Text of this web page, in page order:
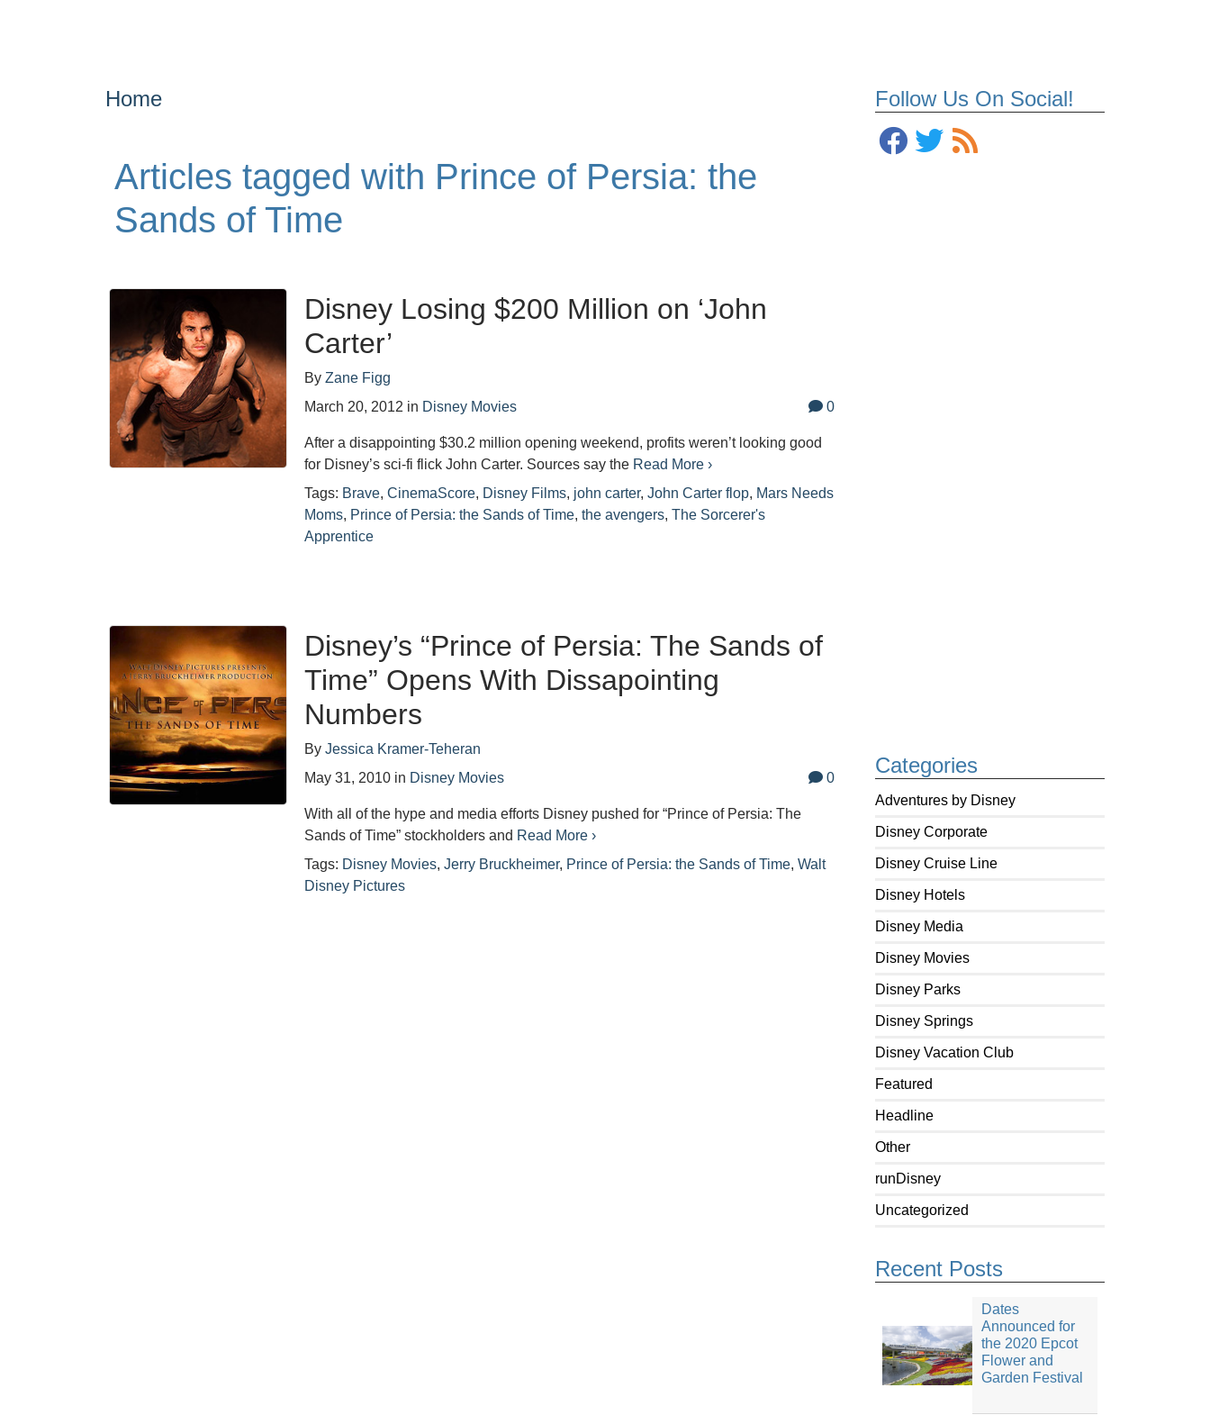
Follow Us On Social!
Categories
Adventures by Disney
Disney Corporate
Disney Cruise Line
Disney Hotels
Disney Media
Disney Movies
Disney Parks
Disney Springs
Disney Vacation Club
Featured
Headline
Other
runDisney
Uncategorized
Recent Posts
Dates
Announced for
the 2020 Epcot
Flower and
Garden Festival
Home
Articles tagged with Prince of Persia: the
Sands of Time
Disney Losing $200 Million on ‘John
Carter’
ByZane Figg
March 20, 2012 in Disney Movies 0
After a disappointing $30.2 million opening weekend, profits weren’t looking good
for Disney’s sci-fi flick John Carter. Sources say the Read More ›
Tags: Brave,CinemaScore, Disney Films, john carter,John Carter flop, Mars Needs
Moms, Prince of Persia: the Sands of Time,the avengers,The Sorcerer's
Apprentice
Disney’s “Prince of Persia: The Sands of
Time” Opens With Dissapointing
Numbers
ByJessica Kramer-Teheran
May 31, 2010 in Disney Movies 0
With all of the hype and media efforts Disney pushed for “Prince of Persia: The
Sands of Time” stockholders and Read More ›
Tags: Disney Movies,Jerry Bruckheimer, Prince of Persia: the Sands of Time,Walt
Disney Pictures